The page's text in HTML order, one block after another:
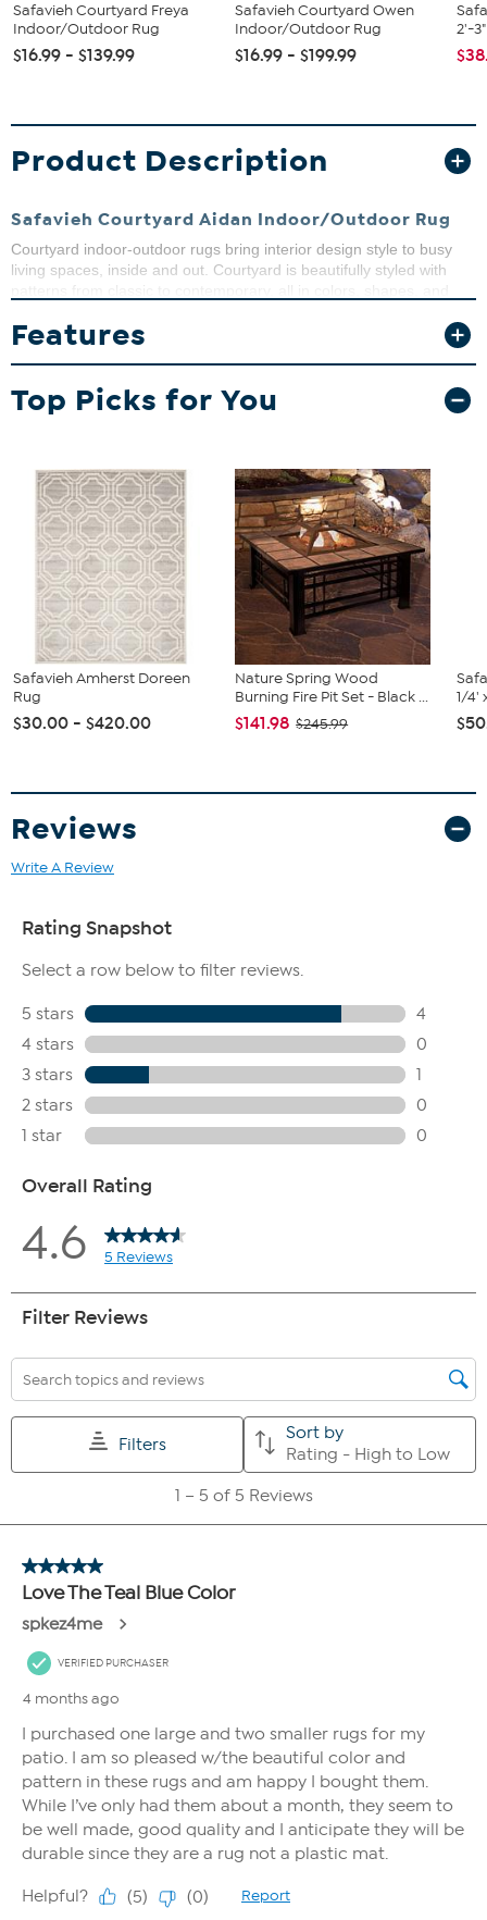
Safavieh Courtyard Freya
Indoor/Outdoor Rug
$16.99 - $139.99
Safavieh Courtyard Owen
Indoor/Outdoor Rug
$16.99 - $199.99
2'-
Product Description
Safavieh Courtyard Aidan Indoor/Outdoor Rug
Courtyard indoor-outdoor rugs bring interior design style to busy
living spaces, inside and out. Courtyard is beautifully styled with
patterns from classic to contemporary, all in colors, shapes, and
polypropylene in a special sisal weave that achieves intricate
Features
Top Picks for You
Safavieh Amherst Doreen
Rug
$30.00 - $420.00
Nature Spring Wood
Burning Fire Pit Set - Black ...
$141.98 $245.99
1/4'
Reviews
Write A Review